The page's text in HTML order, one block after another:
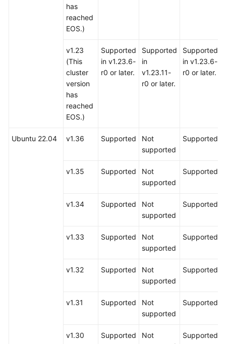
has
reached
EOS.)
v1.23
(This
cluster
version
has
reached
EOS.)
Supported
in v1.23.6-
r0 or later.
Supported
in
v1.23.11-
r0 or later.
Supported
in v1.23.6-
r0 or later.
Ubuntu 22.04 v1.36 Supported
Not
supported
Supported
v1.35 Supported
Not
supported
Supported
v1.34 Supported
Not
supported
Supported
v1.33 Supported
Not
supported
Supported
v1.32 Supported
Not
supported
Supported
v1.31 Supported
Not
supported
Supported
v1.30 Supported
Not
Supported